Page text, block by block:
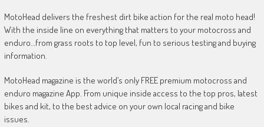
MotoHead delivers the freshest dirt bike action for the real moto head!
With the inside line on everything that matters to your motocross and
enduro…from grass roots to top level, fun to serious testing and buying
information.
MotoHead magazine is the world’s only FREE premium motocross and
enduro magazine App. From unique inside access to the top pros, latest
bikes and kit, to the best advice on your own local racing and bike
issues.